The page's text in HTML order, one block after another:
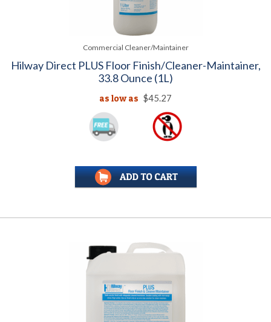
Commercial Cleaner/Maintainer
Hilway Direct PLUS Floor Finish/Cleaner-Maintainer,
33.8 Ounce (1L)
as low as $45.27